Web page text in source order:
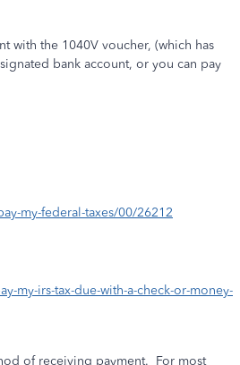
with the 1040V voucher, (which has
bank account, or you can pay
my-federal-taxes/00/26212
my-irs-tax-due-with-a-check-or-money-
of receiving payment. For most